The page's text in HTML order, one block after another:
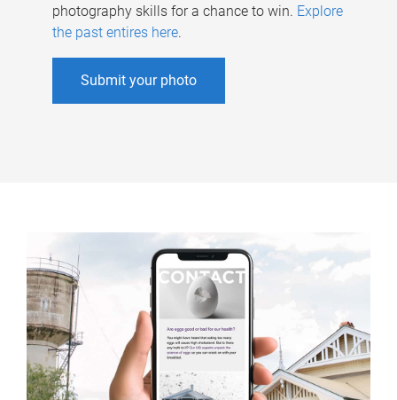
photography skills for a chance to win. Explore
the past entires here.
Submit your photo